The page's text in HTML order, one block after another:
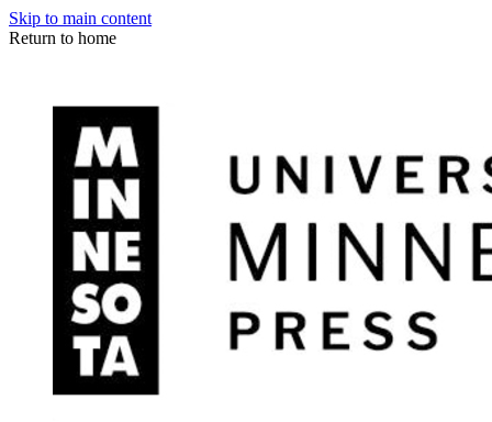
Skip to main content
Return to home